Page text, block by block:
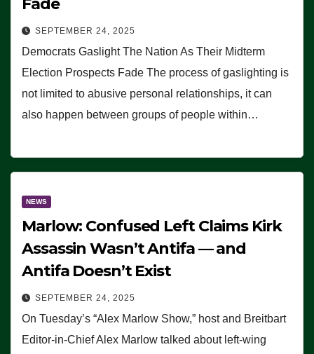
SEPTEMBER 24, 2025
Democrats Gaslight The Nation As Their Midterm
Election Prospects Fade The process of gaslighting is
not limited to abusive personal relationships, it can
also happen between groups of people within…
NEWS
Marlow: Confused Left Claims Kirk
Assassin Wasn’t Antifa — and
Antifa Doesn’t Exist
SEPTEMBER 24, 2025
On Tuesday’s “Alex Marlow Show,” host and Breitbart
Editor-in-Chief Alex Marlow talked about left-wing